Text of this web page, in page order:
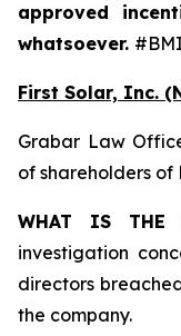
approved
whatsoever.
First Solar, Inc.
Grabar Law
of shareholders of
WHAT IS THE
investigation
directors
the company.